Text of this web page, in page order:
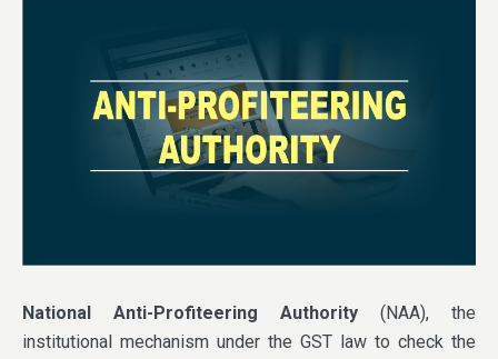
National Anti-Profiteering Authority (NAA), the
institutional mechanism under the GST law to check the